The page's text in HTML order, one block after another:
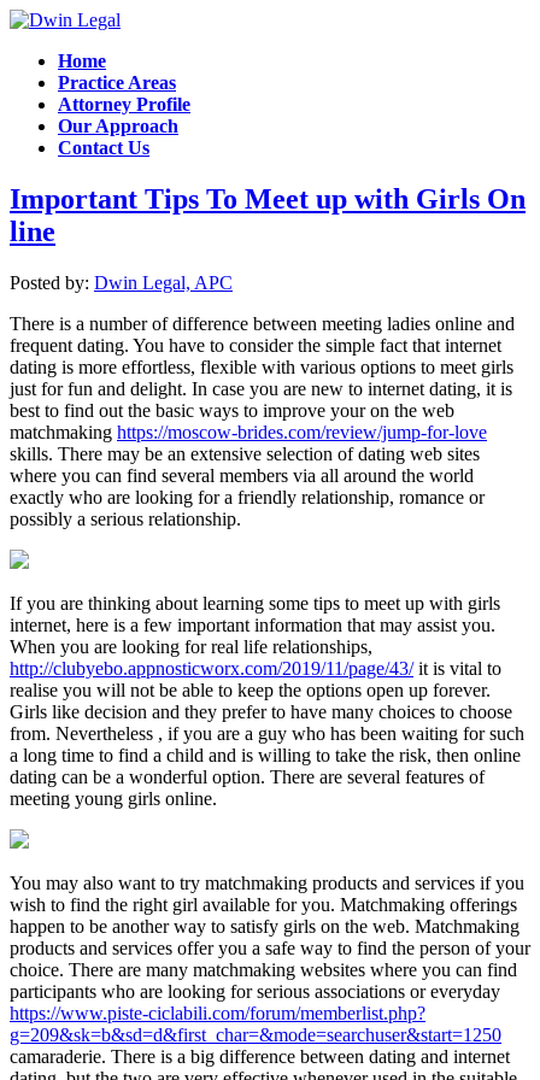
Home
Practice Areas
Attorney Profile
Our Approach
Contact Us
Important Tips To Meet up with Girls On
line
Posted by: Dwin Legal, APC
There is a number of difference between meeting ladies online and
frequent dating. You have to consider the simple fact that internet
dating is more effortless, flexible with various options to meet girls
just for fun and delight. In case you are new to internet dating, it is
best to find out the basic ways to improve your on the web
matchmaking https://moscow-brides.com/review/jump-for-love
skills. There may be an extensive selection of dating web sites
where you can find several members via all around the world
exactly who are looking for a friendly relationship, romance or
possibly a serious relationship.
If you are thinking about learning some tips to meet up with girls
internet, here is a few important information that may assist you.
When you are looking for real life relationships,
http://clubyebo.appnosticworx.com/2019/11/page/43/it is vital to
realise you will not be able to keep the options open up forever.
Girls like decision and they prefer to have many choices to choose
from. Nevertheless , if you are a guy who has been waiting for such
a long time to find a child and is willing to take the risk, then online
dating can be a wonderful option. There are several features of
meeting young girls online.
You may also want to try matchmaking products and services if you
wish to find the right girl available for you. Matchmaking offerings
happen to be another way to satisfy girls on the web. Matchmaking
products and services offer you a safe way to find the person of your
choice. There are many matchmaking websites where you can find
participants who are looking for serious associations or everyday
https://www.piste-ciclabili.com/forum/memberlist.php?
g=209&sk=b&sd=d&first_char=&mode=searchuser&start=1250
camaraderie. There is a big difference between dating and internet